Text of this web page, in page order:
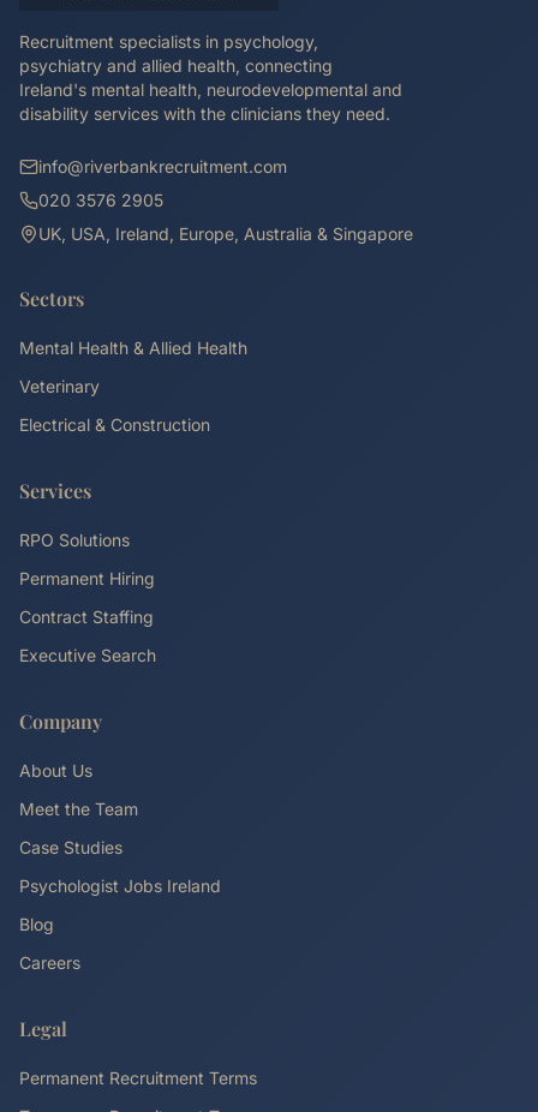
Recruitment specialists in psychology,
psychiatry and allied health, connecting
Ireland's mental health, neurodevelopmental and
disability services with the clinicians they need.
info@riverbankrecruitment.com
020 3576 2905
UK, USA, Ireland, Europe, Australia & Singapore
Sectors
Mental Health & Allied Health
Veterinary
Electrical & Construction
Services
RPO Solutions
Permanent Hiring
Contract Staffing
Executive Search
Company
About Us
Meet the Team
Case Studies
Psychologist Jobs Ireland
Blog
Careers
Legal
Permanent Recruitment Terms